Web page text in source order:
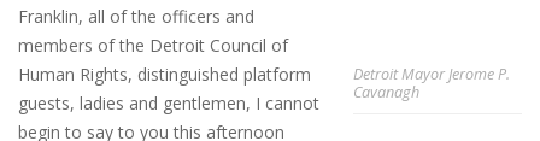
Detroit Mayor Jerome P.
Cavanagh
Franklin, all of the officers and
members of the Detroit Council of
Human Rights, distinguished platform
guests, ladies and gentlemen, I cannot
begin to say to you this afternoon